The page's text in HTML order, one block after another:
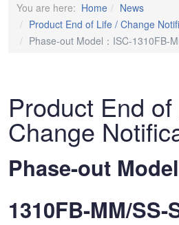
You are here: Home
News
Product End of Life / Change
Phase-out Model：ISC-1310FB-
Product End
Change
Phase-out
1310FB-MM/SS-